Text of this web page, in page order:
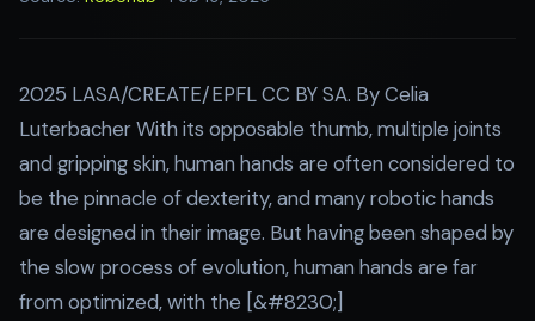
2025 LASA/CREATE/EPFL CC BY SA. By Celia
Luterbacher With its opposable thumb, multiple joints
and gripping skin, human hands are often considered to
be the pinnacle of dexterity, and many robotic hands
are designed in their image. But having been shaped by
the slow process of evolution, human hands are far
from optimized, with the [&#8230;]